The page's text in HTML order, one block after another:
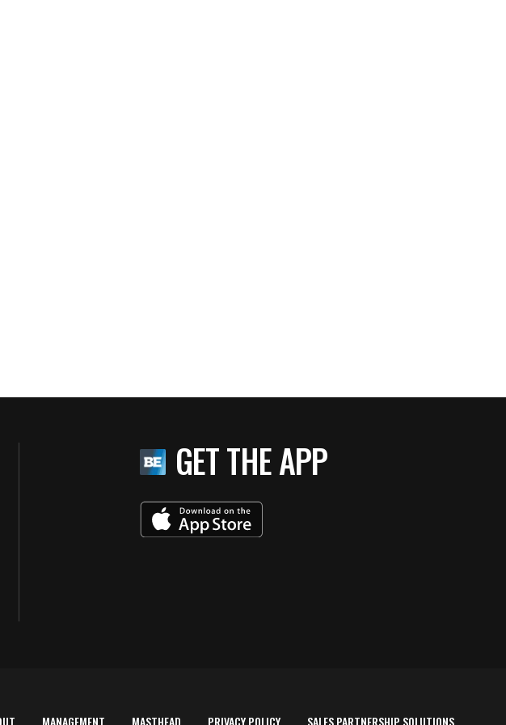
GET THE APP
MANAGEMENT MASTHEAD PRIVACY POLICY SALES PARTNERSHIP SOLUTIONS